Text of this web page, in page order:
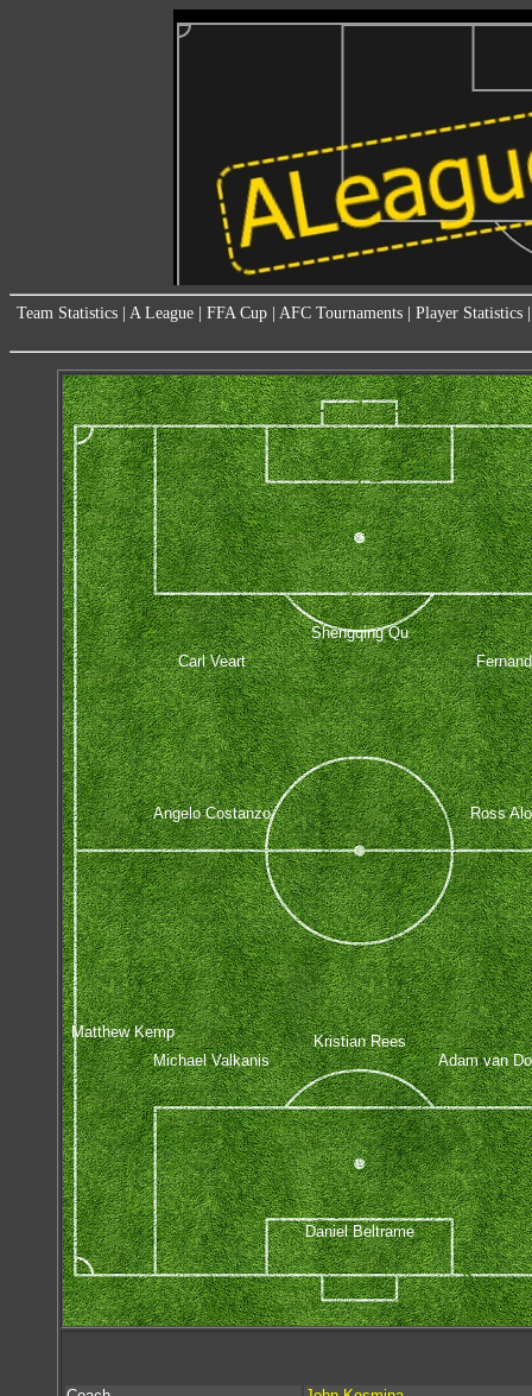
Team Statistics A League FFA Cup AFC Tournaments Player Statistics
Daniel Beltrame
Matthew Kemp
Michael Valkanis
Adam van
Kristian Rees
Angelo Costanzo Ross
Carl Veart
Shengqing Qu